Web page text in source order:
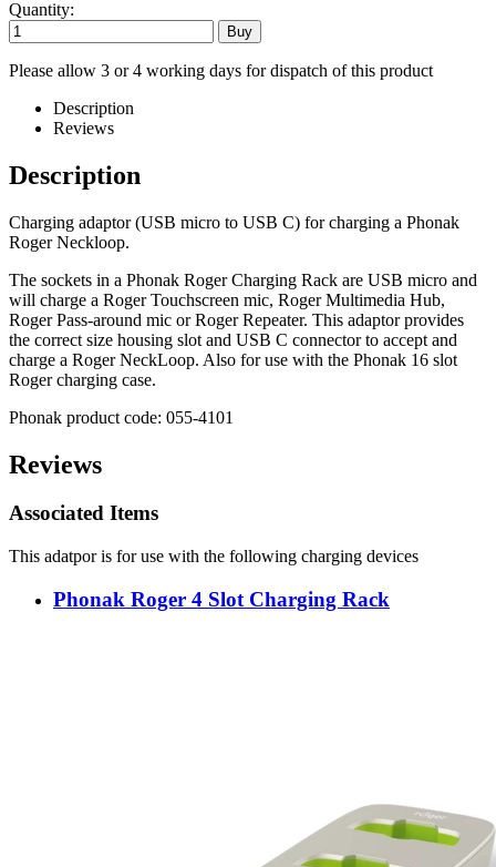
Quantity:
Please allow 3 or 4 working days for dispatch of this product
Description
Reviews
Description
Charging adaptor (USB micro to USB C) for charging a Phonak
Roger Neckloop.
The sockets in a Phonak Roger Charging Rack are USB micro and
will charge a Roger Touchscreen mic, Roger Multimedia Hub,
Roger Pass-around mic or Roger Repeater. This adaptor provides
the correct size housing slot and USB C connector to accept and
charge a Roger NeckLoop. Also for use with the Phonak 16 slot
Roger charging case.
Phonak product code: 055-4101
Reviews
Associated Items
This adatpor is for use with the following charging devices
Phonak Roger 4 Slot Charging Rack